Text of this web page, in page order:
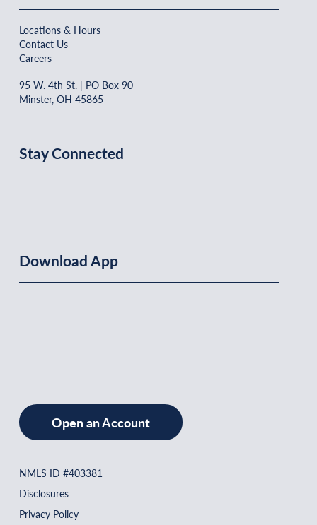
Locations & Hours
Contact Us
Careers
95 W. 4th St. | PO Box 90
Minster, OH 45865
Stay Connected
Download App
Open an Account
NMLS ID #403381
Disclosures
Privacy Policy